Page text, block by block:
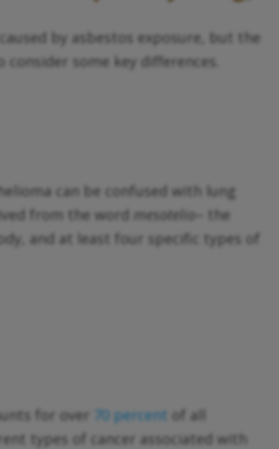
by asbestos exposure, but the
some key differences.
can be confused with lung
from the word mesotelio – the
and at least four specific types of
for over 70 percent of all
types of cancer associated with